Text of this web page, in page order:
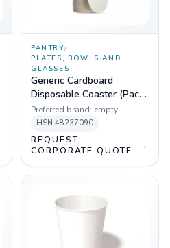
PANTRY/
PLATES, BOWLS AND
GLASSES
Generic Cardboard
Disposable Coaster (Pack
of 100)
Preferred brand: empty
HSN 48237090
REQUEST
CORPORATE QUOTE
→